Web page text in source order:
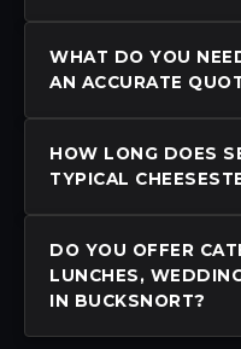
WHAT DO YOU
AN ACCURATE
HOW LONG DOES
TYPICAL
DO YOU OFFER
LUNCHES,
IN BUCKSNORT?